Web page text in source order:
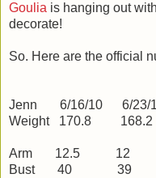
Goulia is hanging out
decorate!
So. Here are the official
Jenn 6/16/10 6/23/
Weight 170.8
Arm 12.5
Bust 40